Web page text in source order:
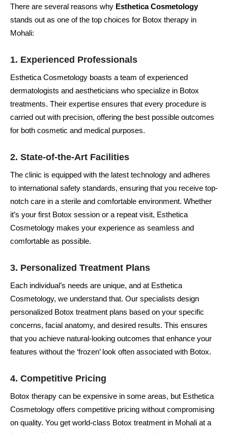
There are several reasons why Esthetica Cosmetology
stands out as one of the top choices for Botox therapy in
Mohali:
1. Experienced Professionals
Esthetica Cosmetology boasts a team of experienced
dermatologists and aestheticians who specialize in Botox
treatments. Their expertise ensures that every procedure is
carried out with precision, offering the best possible outcomes
for both cosmetic and medical purposes.
2. State-of-the-Art Facilities
The clinic is equipped with the latest technology and adheres
to international safety standards, ensuring that you receive top-
notch care in a sterile and comfortable environment. Whether
it’s your first Botox session or a repeat visit, Esthetica
Cosmetology makes your experience as seamless and
comfortable as possible.
3. Personalized Treatment Plans
Each individual’s needs are unique, and at Esthetica
Cosmetology, we understand that. Our specialists design
personalized Botox treatment plans based on your specific
concerns, facial anatomy, and desired results. This ensures
that you achieve natural-looking outcomes that enhance your
features without the ‘frozen’ look often associated with Botox.
4. Competitive Pricing
Botox therapy can be expensive in some areas, but Esthetica
Cosmetology offers competitive pricing without compromising
on quality. You get world-class Botox treatment in Mohali at a